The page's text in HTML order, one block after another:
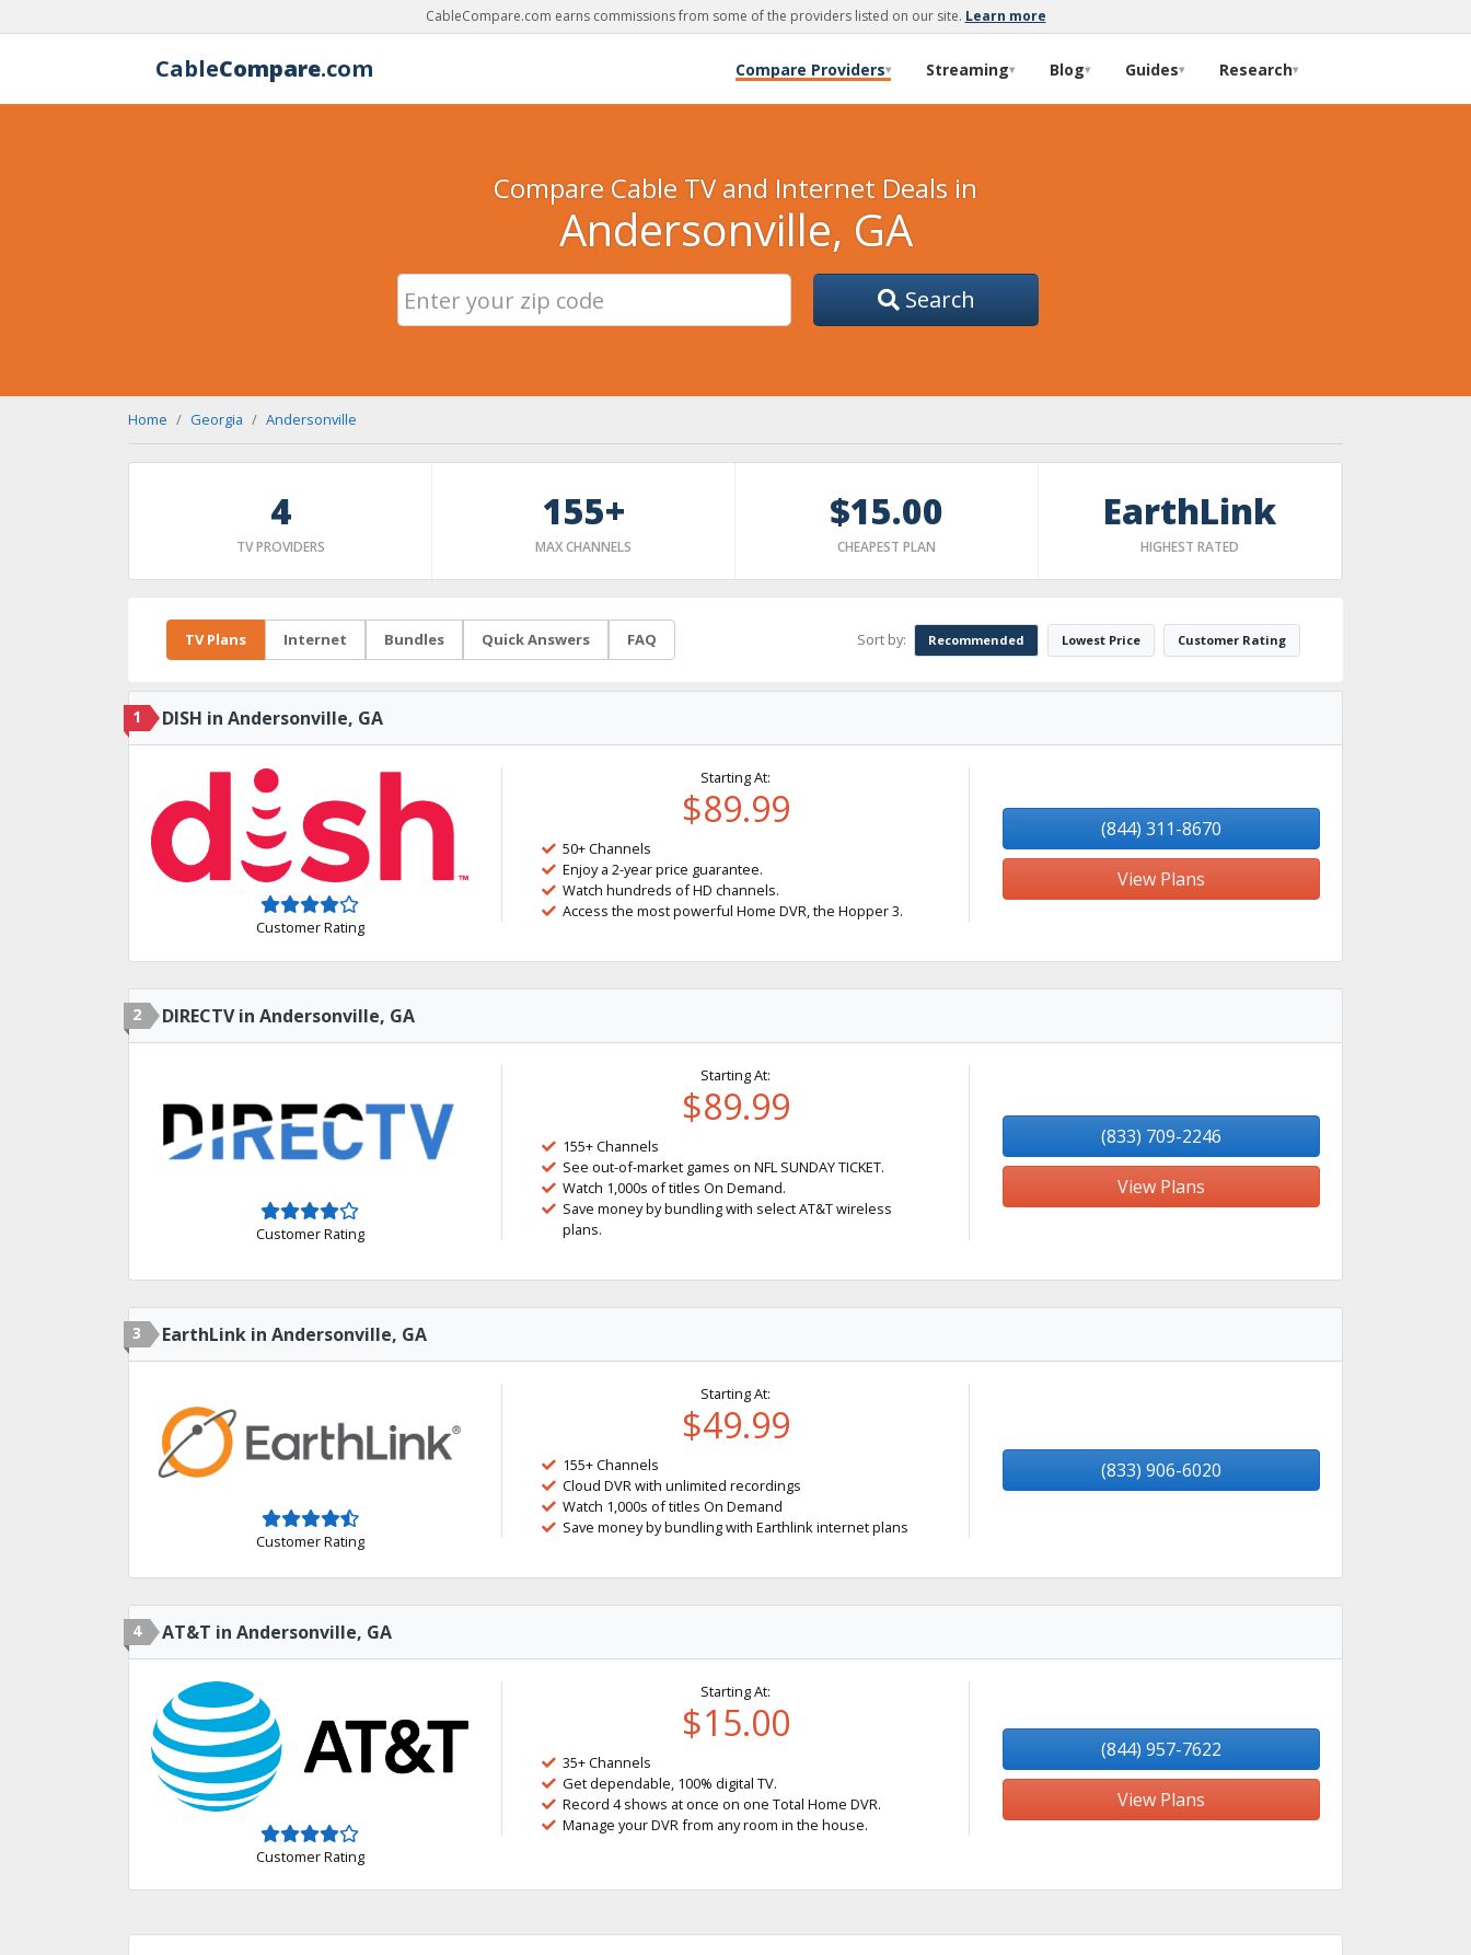
CableCompare.com earns commissions from some of the providers listed on our site. Learn more
CableCompare.com Compare Providers▾ Streaming▾ Blog▾ Guides▾ Research▾
Compare Cable TV and Internet Deals in
Andersonville, GA
Search
Home Georgia Andersonville
4
TV PROVIDERS
155+
MAX CHANNELS
$15.00
CHEAPEST PLAN
EarthLink
HIGHEST RATED
TV Plans Internet Bundles Quick Answers FAQ Sort by: Recommended Lowest Price Customer Rating
1 DISH in Andersonville, GA
Customer Rating
Starting At:
$89.99
50+ Channels
Enjoy a 2-year price guarantee.
Watch hundreds of HD channels.
Access the most powerful Home DVR, the Hopper 3.
(844) 311-8670
View Plans
2 DIRECTV in Andersonville, GA
Customer Rating
Starting At:
$89.99
155+ Channels
See out-of-market games on NFL SUNDAY TICKET.
Watch 1,000s of titles On Demand.
Save money by bundling with select AT&T wireless
plans.
(833) 709-2246
View Plans
3 EarthLink in Andersonville, GA
Customer Rating
Starting At:
$49.99
155+ Channels
Cloud DVR with unlimited recordings
Watch 1,000s of titles On Demand
Save money by bundling with Earthlink internet plans
(833) 906-6020
4 AT&T in Andersonville, GA
Customer Rating
Starting At:
$15.00
35+ Channels
Get dependable, 100% digital TV.
Record 4 shows at once on one Total Home DVR.
Manage your DVR from any room in the house.
(844) 957-7622
View Plans